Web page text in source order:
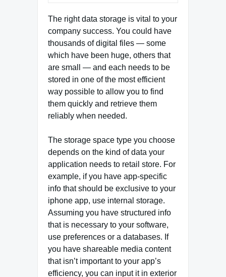
The right data storage is vital to your
company success. You could have
thousands of digital files — some
which have been huge, others that
are small — and each needs to be
stored in one of the most efficient
way possible to allow you to find
them quickly and retrieve them
reliably when needed.
The storage space type you choose
depends on the kind of data your
application needs to retail store. For
example, if you have app-specific
info that should be exclusive to your
iphone app, use internal storage.
Assuming you have structured info
that is necessary to your software,
use preferences or a databases. If
you have shareable media content
that isn’t important to your app’s
efficiency, you can input it in exterior